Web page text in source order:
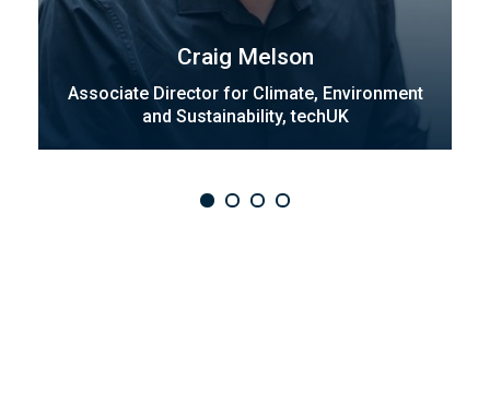
Craig Melson
Associate Director for Climate, Environment
and Sustainability, techUK